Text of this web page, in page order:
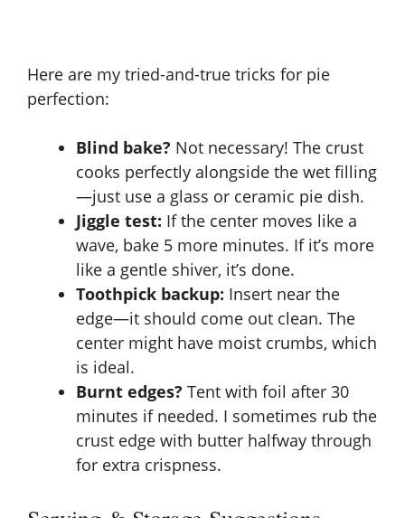
Here are my tried-and-true tricks for pie
perfection:
Blind bake? Not necessary! The crust
cooks perfectly alongside the wet filling
—just use a glass or ceramic pie dish.
Jiggle test: If the center moves like a
wave, bake 5 more minutes. If it’s more
like a gentle shiver, it’s done.
Toothpick backup: Insert near the
edge—it should come out clean. The
center might have moist crumbs, which
is ideal.
Burnt edges? Tent with foil after 30
minutes if needed. I sometimes rub the
crust edge with butter halfway through
for extra crispness.